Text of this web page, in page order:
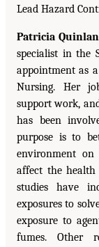
Lead Hazard
Patricia
specialist in the
appointment as
Nursing. Her
support work,
has been
purpose is to
environment
affect the health
studies have
exposures to
exposure to
fumes. Other